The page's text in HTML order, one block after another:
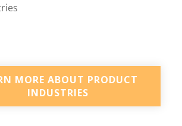
MORE ABOUT PRODUCT
INDUSTRIES